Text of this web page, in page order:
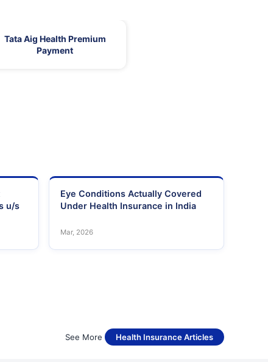
Tata Aig Health Premium
Payment
u/s
Eye Conditions Actually Covered
Under Health Insurance in India
Mar, 2026
See More Health Insurance Articles